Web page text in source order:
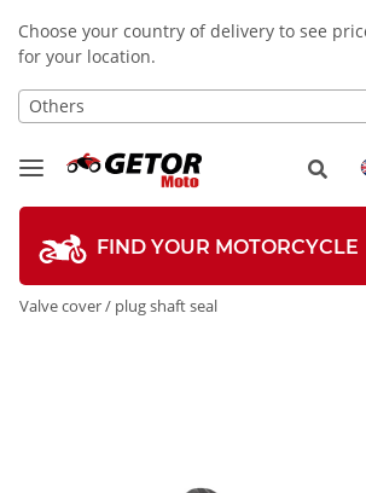
Choose your country of delivery to see
for your location.
Others
FIND YOUR MOTORCYCLE
Valve cover / plug shaft seal